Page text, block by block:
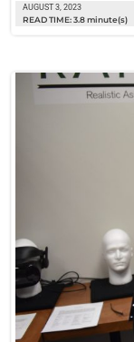
AUGUST 3, 2023
READ TIME: 3.8 minute(s)